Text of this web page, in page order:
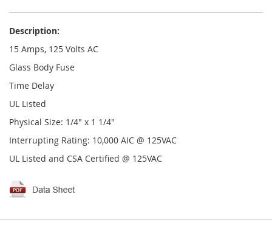
Description:
15 Amps, 125 Volts AC
Glass Body Fuse
Time Delay
UL Listed
Physical Size: 1/4" x 1 1/4"
Interrupting Rating: 10,000 AIC @ 125VAC
UL Listed and CSA Certified @ 125VAC